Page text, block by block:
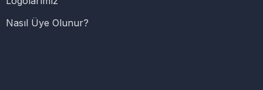
Nasıl Üye Olunur?